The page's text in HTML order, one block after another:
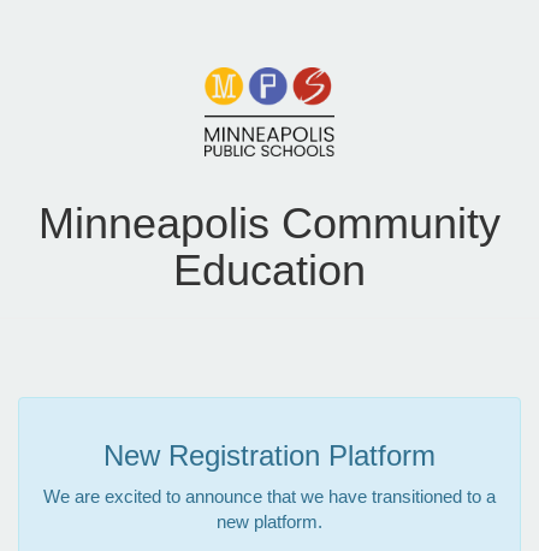
Minneapolis Community
Education
New Registration Platform
We are excited to announce that we have transitioned to a
new platform.